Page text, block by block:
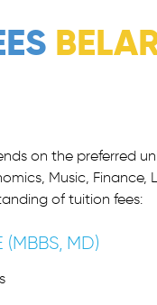
on the preferred
Music,
of tuition fees:
(MBBS, MD)